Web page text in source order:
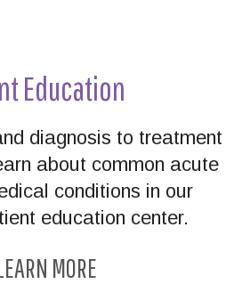
Education
diagnosis to treatment
about common acute
conditions in our
education center.
MORE